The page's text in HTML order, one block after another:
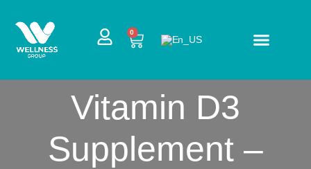
content
0
CART
Vitamin D3
Supplement –